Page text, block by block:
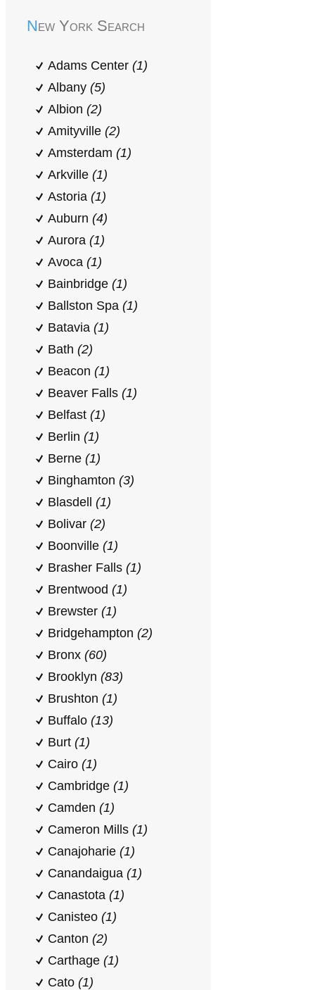
New York Search
Adams Center (1)
Albany (5)
Albion (2)
Amityville (2)
Amsterdam (1)
Arkville (1)
Astoria (1)
Auburn (4)
Aurora (1)
Avoca (1)
Bainbridge (1)
Ballston Spa (1)
Batavia (1)
Bath (2)
Beacon (1)
Beaver Falls (1)
Belfast (1)
Berlin (1)
Berne (1)
Binghamton (3)
Blasdell (1)
Bolivar (2)
Boonville (1)
Brasher Falls (1)
Brentwood (1)
Brewster (1)
Bridgehampton (2)
Bronx (60)
Brooklyn (83)
Brushton (1)
Buffalo (13)
Burt (1)
Cairo (1)
Cambridge (1)
Camden (1)
Cameron Mills (1)
Canajoharie (1)
Canandaigua (1)
Canastota (1)
Canisteo (1)
Canton (2)
Carthage (1)
Cato (1)